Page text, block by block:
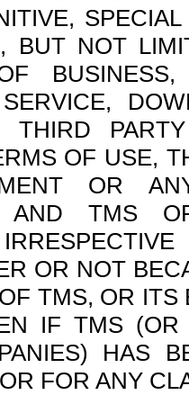
BUT NOT
THIRD
OF USE,
OR
AND TMS
OR NOT
TMS, OR
IF TMS
HAS
FOR ANY